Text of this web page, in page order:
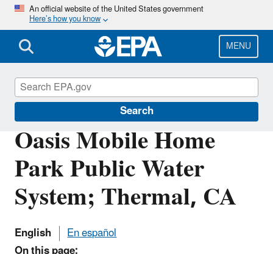
Skip
main
content
An official website of the United States government
Here’s how you know
MENU
Search
Oasis Mobile Home
Park Public Water
System; Thermal, CA
English
En español
Pacific Southwest Media Center